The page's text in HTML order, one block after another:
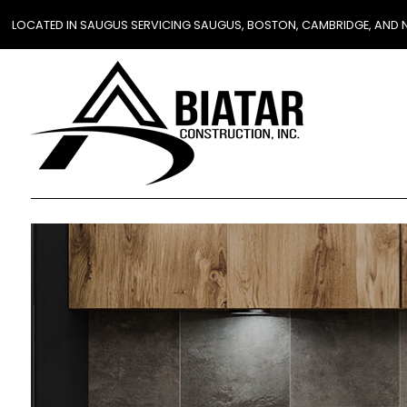
LOCATED IN SAUGUS SERVICING SAUGUS, BOSTON, CAMBRIDGE, AND